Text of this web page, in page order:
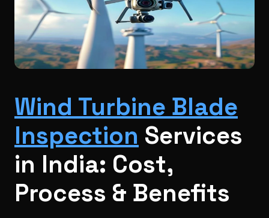
Wind Turbine Blade
Inspection Services
in India: Cost,
Process & Benefits